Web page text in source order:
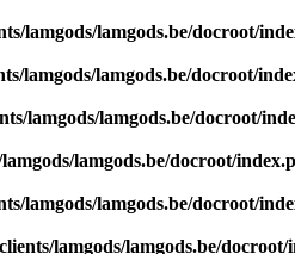
lamgods/lamgods.be/docroot/
lamgods/lamgods.be/docroot/
lamgods/lamgods.be/docroot/
lamgods.be/docroot/
lamgods/lamgods.be/docroot/
lamgods/lamgods.be/docroot/